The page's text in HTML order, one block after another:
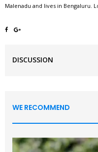
Malenadu and lives in Bengaluru.
DISCUSSION
WE RECOMMEND